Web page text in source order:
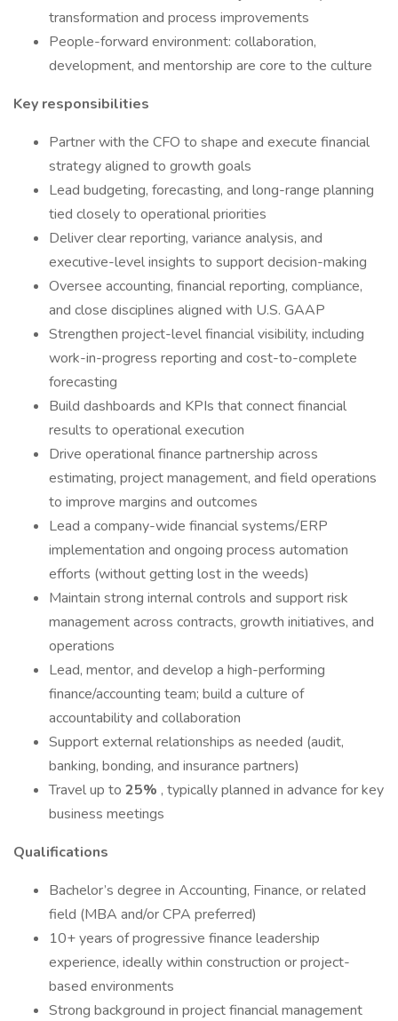
transformation and process improvements
People-forward environment: collaboration,
development, and mentorship are core to the culture
Key responsibilities
Partner with the CFO to shape and execute financial
strategy aligned to growth goals
Lead budgeting, forecasting, and long-range planning
tied closely to operational priorities
Deliver clear reporting, variance analysis, and
executive-level insights to support decision-making
Oversee accounting, financial reporting, compliance,
and close disciplines aligned with U.S. GAAP
Strengthen project-level financial visibility, including
work-in-progress reporting and cost-to-complete
forecasting
Build dashboards and KPIs that connect financial
results to operational execution
Drive operational finance partnership across
estimating, project management, and field operations
to improve margins and outcomes
Lead a company-wide financial systems/ERP
implementation and ongoing process automation
efforts (without getting lost in the weeds)
Maintain strong internal controls and support risk
management across contracts, growth initiatives, and
operations
Lead, mentor, and develop a high-performing
finance/accounting team; build a culture of
accountability and collaboration
Support external relationships as needed (audit,
banking, bonding, and insurance partners)
Travel up to 25% , typically planned in advance for key
business meetings
Qualifications
Bachelor’s degree in Accounting, Finance, or related
field (MBA and/or CPA preferred)
10+ years of progressive finance leadership
experience, ideally within construction or project-
based environments
Strong background in project financial management